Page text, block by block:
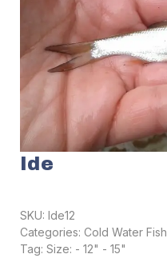
Ide
SKU: Ide12
Categories: Cold Water Fish
Tag: Size: - 12" - 15"